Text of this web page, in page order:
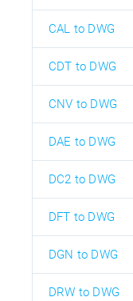
CAL to DWG
CDT to DWG
CNV to DWG
DAE to DWG
DC2 to DWG
DFT to DWG
DGN to DWG
DRW to DWG